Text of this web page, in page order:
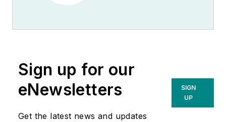
Sign up for our
eNewsletters
Get the latest news and updates
SIGN
UP